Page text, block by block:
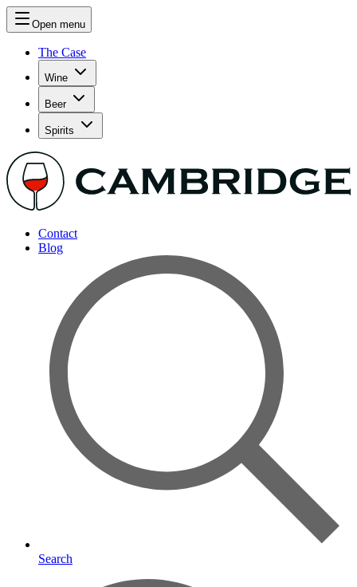
Open menu
The Case
Wine
Beer
Spirits
Contact
Blog
Search